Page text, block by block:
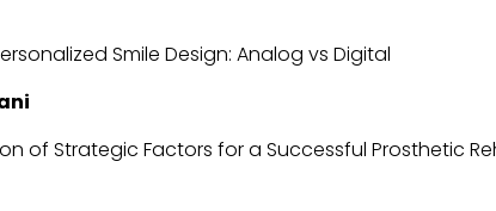
Smile Design: Analog vs Digital
of Strategic Factors for a Successful Prosthetic